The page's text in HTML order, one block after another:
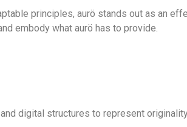
principles, aurö stands out as an
embody what aurö has to provide.
digital structures to represent